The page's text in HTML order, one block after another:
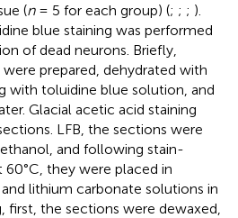
(n= 5 for each group) (; ; ; ).
blue staining was performed
of dead neurons. Briefly,
prepared, dehydrated with
with toluidine blue solution, and
Glacial acetic acid staining
LFB, the sections were
and following stain-
they were placed in
lithium carbonate solutions in
first, the sections were dewaxed,